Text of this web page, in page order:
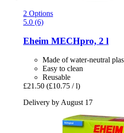
2 Options
5.0 (6)
Eheim MECHpro, 2 l
Made of water-neutral
Easy to clean
Reusable
£21.50 (£10.75 / l)
Delivery by August 17